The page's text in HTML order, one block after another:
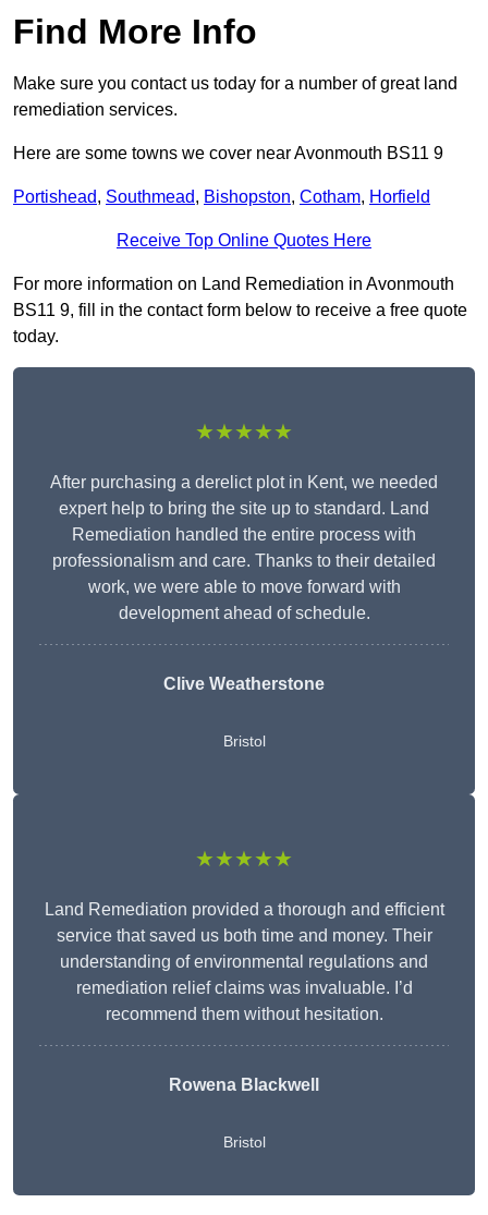
Find More Info
Make sure you contact us today for a number of great land
remediation services.
Here are some towns we cover near Avonmouth BS11 9
Portishead, Southmead, Bishopston, Cotham, Horfield
Receive Top Online Quotes Here
For more information on Land Remediation in Avonmouth
BS11 9, fill in the contact form below to receive a free quote
today.
★★★★★
After purchasing a derelict plot in Kent, we needed
expert help to bring the site up to standard. Land
Remediation handled the entire process with
professionalism and care. Thanks to their detailed
work, we were able to move forward with
development ahead of schedule.
Clive Weatherstone
Bristol
★★★★★
Land Remediation provided a thorough and efficient
service that saved us both time and money. Their
understanding of environmental regulations and
remediation relief claims was invaluable. I’d
recommend them without hesitation.
Rowena Blackwell
Bristol